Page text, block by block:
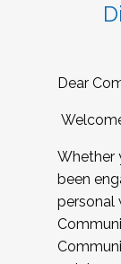
Dear
Whether
been
personal